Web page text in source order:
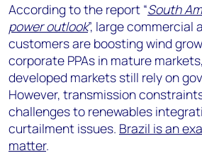
According to the report “South
power outlook”, large commercial
customers are boosting wind
corporate PPAs in mature
developed markets still rely on
However, transmission
challenges to renewables
curtailment issues. Brazil is an
matter.